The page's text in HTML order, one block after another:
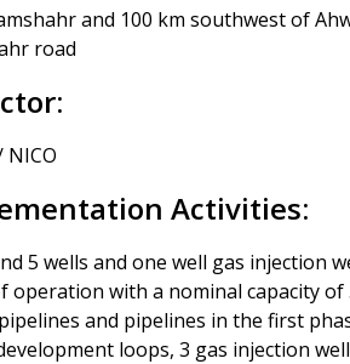
and 100 km southwest of
road
NICO
Activities:
5 wells and one well gas injection
operation with a nominal capacity of
and pipelines in the first
loops, 3 gas injection